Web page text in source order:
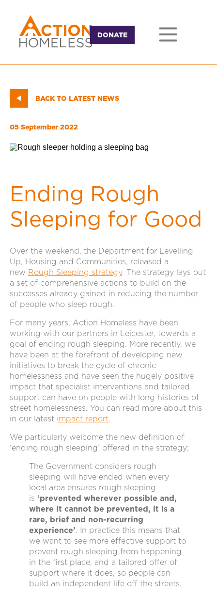
DONATE
BACK TO LATEST NEWS
05 September 2022
Ending Rough
Sleeping for Good
Over the weekend, the Department for Levelling
Up, Housing and Communities, released a
new Rough Sleeping strategy. The strategy lays out
a set of comprehensive actions to build on the
successes already gained in reducing the number
of people who sleep rough.
For many years, Action Homeless have been
working with our partners in Leicester, towards a
goal of ending rough sleeping. More recently, we
have been at the forefront of developing new
initiatives to break the cycle of chronic
homelessness and have seen the hugely positive
impact that specialist interventions and tailored
support can have on people with long histories of
street homelessness. You can read more about this
in our latest impact report.
We particularly welcome the new definition of
‘ending rough sleeping’ offered in the strategy;
The Government considers rough
sleeping will have ended when every
local area ensures rough sleeping
is ‘prevented wherever possible and,
where it cannot be prevented, it is a
rare, brief and non-recurring
experience’. In practice this means that
we want to see more effective support to
prevent rough sleeping from happening
in the first place, and a tailored offer of
support where it does, so people can
build an independent life off the streets.